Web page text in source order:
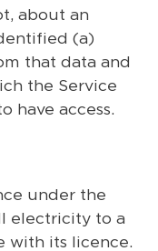
about an
(a)
that data and
the Service
have access.
under the
electricity to a
with its licence.